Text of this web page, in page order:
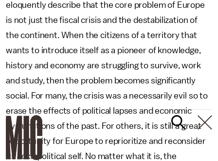
eloquently describe that the core problem of Europe
is not just the fiscal crisis and the destabilization of
the continent. When the citizens of a territory that
wants to introduce itself as a pioneer of knowledge,
history and economy are struggling to survive, work
and study, then the problem becomes significantly
social. For many, the crisis was a necessarily evil so to
erase the effects of political lapses and economic
dysfunctions of the past. For others, it is still a great
opportunity for Europe to reprioritize and reconsider
its sociopolitical self. No matter what it is, the